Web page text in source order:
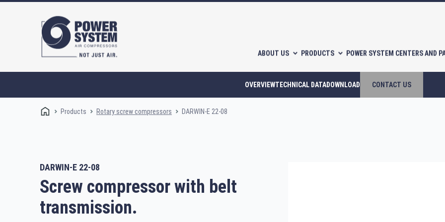
ABOUT US PRODUCTS POWER SYSTEM CENTERS AND
OVERVIEWTECHNICAL DATADOWNLOAD CONTACT US
Rotary screw compressors
Products Rotary screw compressors DARWIN-E 22-08
DARWIN-E 22-08
Screw compressor with belt
transmission.